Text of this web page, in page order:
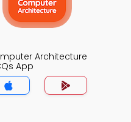
Architecture
App